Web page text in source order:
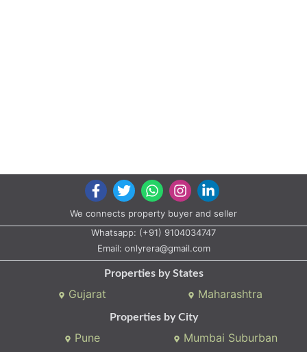
We connects property buyer and seller
Whatsapp: (+91) 9104034747
Email: onlyrera@gmail.com
Properties by States
Gujarat Maharashtra
Properties by City
Pune Mumbai Suburban